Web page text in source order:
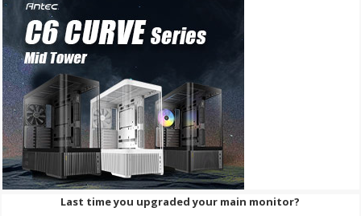
Last time you upgraded your main monitor?